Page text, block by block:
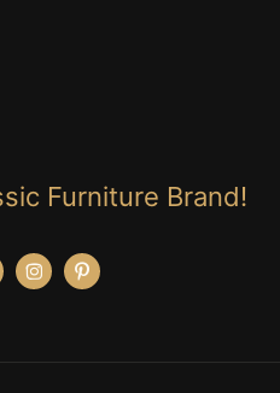
Furniture Brand!